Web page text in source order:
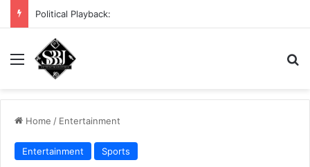
DHS demands scrub of Cali voter rolls
Menu
Home / Entertainment
Entertainment Sports